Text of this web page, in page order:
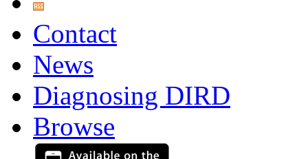
Contact
News
Diagnosing DIRD
Browse